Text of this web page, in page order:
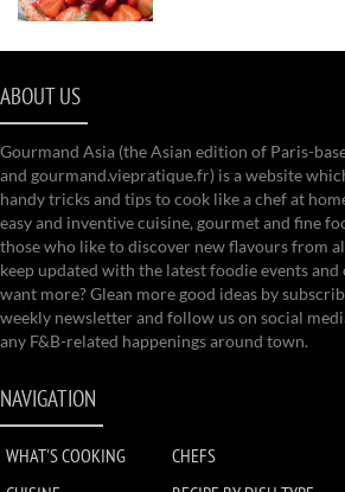
ABOUT US
Gourmand Asia (the Asian edition of Paris-
and gourmand.viepratique.fr) is a website
handy tricks and tips to cook like a chef at
easy and inventive cuisine, gourmet and fine
those who like to discover new flavours from
keep updated with the latest foodie events and
want more? Glean more good ideas by
weekly newsletter and follow us on social
any F&B-related happenings around town.
NAVIGATION
WHAT'S COOKING
CHEFS